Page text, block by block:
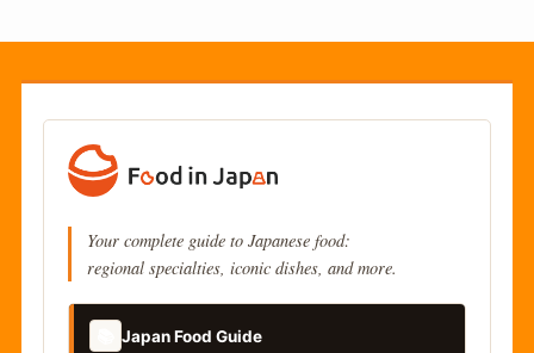
Your complete guide to Japanese food:
regional specialties, iconic dishes, and more.
Japan Food Guide